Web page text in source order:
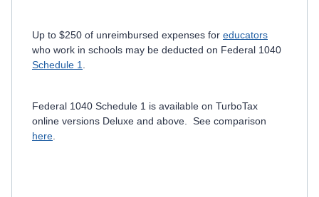
Up to $250 of unreimbursed expenses for educators
who work in schools may be deducted on Federal 1040
Schedule 1
Federal 1040 Schedule 1 is available on TurboTax
online versions Deluxe and above. See comparison
here